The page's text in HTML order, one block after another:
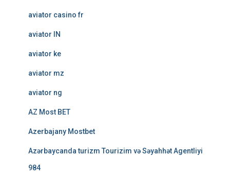
aviator casino fr
aviator IN
aviator ke
aviator mz
aviator ng
AZ Most BET
Azerbajany Mostbet
Azərbaycanda turizm Tourizim və Səyahhət Agentliyi
984